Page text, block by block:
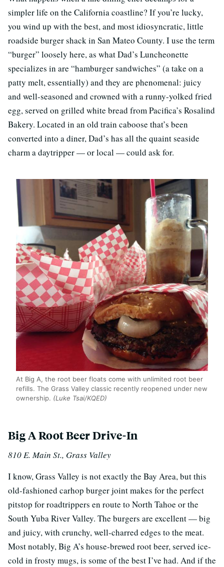
simpler life on the California coastline? If you’re lucky,
you wind up with the best, and most idiosyncratic, little
roadside burger shack in San Mateo County. I use the term
“burger” loosely here, as what Dad’s Luncheonette
specializes in are “hamburger sandwiches” (a take on a
patty melt, essentially) and they are phenomenal: juicy
and well-seasoned and crowned with a runny-yolked fried
egg, served on grilled white bread from Pacifica’s Rosalind
Bakery. Located in an old train caboose that’s been
converted into a diner, Dad’s has all the quaint seaside
charm a daytripper — or local — could ask for.
At Big A, the root beer floats come with unlimited root beer
refills. The Grass Valley classic recently reopened under new
ownership. (Luke Tsai/KQED)
Big A Root Beer Drive-In
810 E. Main St., Grass Valley
I know, Grass Valley is not exactly the Bay Area, but this
old-fashioned carhop burger joint makes for the perfect
pitstop for roadtrippers en route to North Tahoe or the
South Yuba River Valley. The burgers are excellent — big
and juicy, with crunchy, well-charred edges to the meat.
Most notably, Big A’s house-brewed root beer, served ice-
cold in frosty mugs, is some of the best I’ve had. And if the